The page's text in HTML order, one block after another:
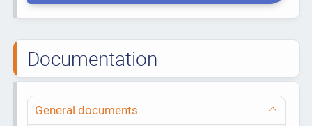
Documentation
General documents